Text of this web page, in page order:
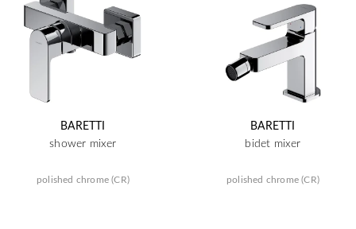
BARETTI
shower mixer
polished chrome (CR)
BARETTI
bidet mixer
polished chrome (CR)